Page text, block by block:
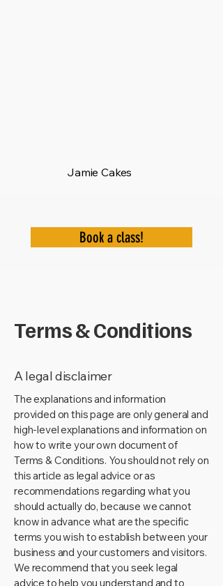
Jamie Cakes
Book a class!
Terms & Conditions
A legal disclaimer
The explanations and information
provided on this page are only general and
high-level explanations and information on
how to write your own document of
Terms & Conditions. You should not rely on
this article as legal advice or as
recommendations regarding what you
should actually do, because we cannot
know in advance what are the specific
terms you wish to establish between your
business and your customers and visitors.
We recommend that you seek legal
advice to help you understand and to